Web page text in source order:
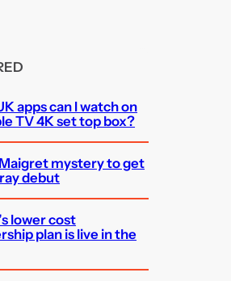
apps can I watch on
TV 4K set top box?
mystery to get
debut
lower cost
plan is live in the